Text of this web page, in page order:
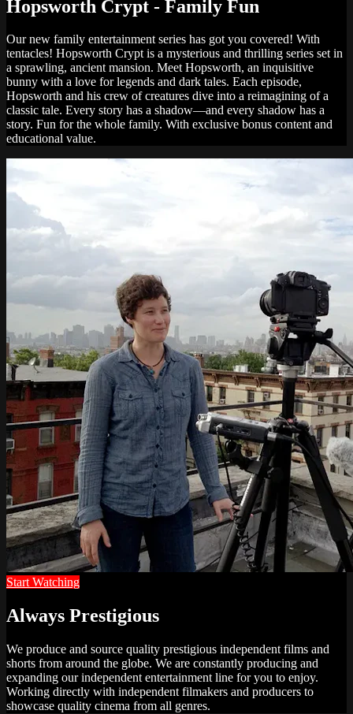
Hopsworth Crypt - Family Fun
Our new family entertainment series has got you covered! With
tentacles! Hopsworth Crypt is a mysterious and thrilling series set in
a sprawling, ancient mansion. Meet Hopsworth, an inquisitive
bunny with a love for legends and dark tales. Each episode,
Hopsworth and his crew of creatures dive into a reimagining of a
classic tale. Every story has a shadow—and every shadow has a
story. Fun for the whole family. With exclusive bonus content and
educational value.
Start Watching
Always Prestigious
We produce and source quality prestigious independent films and
shorts from around the globe. We are constantly producing and
expanding our independent entertainment line for you to enjoy.
Working directly with independent filmakers and producers to
showcase quality cinema from all genres.